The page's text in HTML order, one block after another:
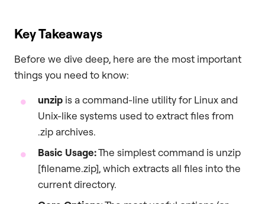
Key Takeaways
Before we dive deep, here are the most important
things you need to know:
unzip is a command-line utility for Linux and
Unix-like systems used to extract files from
.zip archives.
Basic Usage:The simplest command is unzip
[filename.zip], which extracts all files into the
current directory.